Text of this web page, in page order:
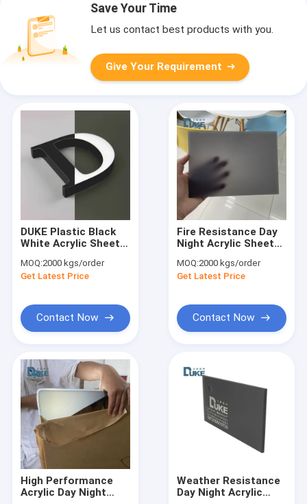
Save Your Time
Let us contact best products with you.
Give Your Requirement
DUKE Plastic Black
White Acrylic Sheet
Sheet
MOQ:2000 kgs/order
Get Latest Price
Contact Now
Fire Resistance Day
Night Acrylic Sheet
MOQ:2000 kgs/order
Get Latest Price
Contact Now
High Performance
Acrylic Day Night
Weather Resistance
Day Night Acrylic